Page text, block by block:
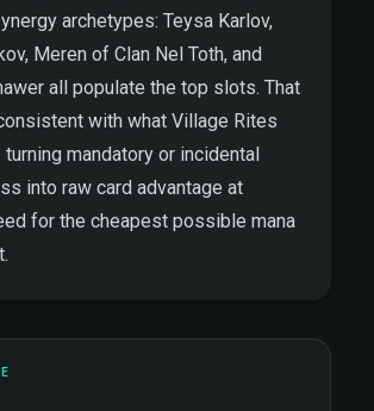
archetypes: Teysa Karlov,
Meren of Clan Nel Toth, and
all populate the top slots. That
with what Village Rites
mandatory or incidental
into raw card advantage at
for the cheapest possible mana